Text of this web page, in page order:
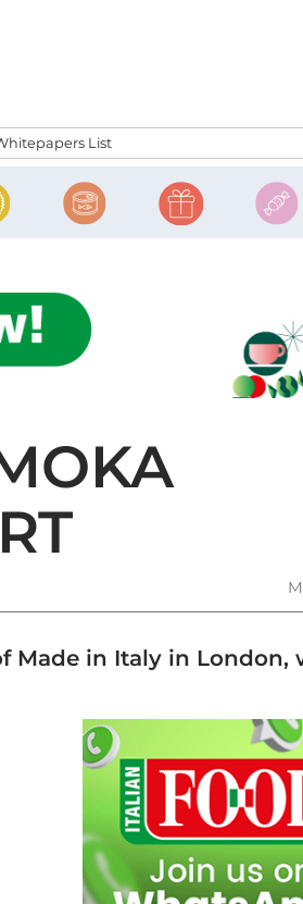
List
Made in Italy in London,